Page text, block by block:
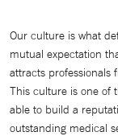
Our culture is what
mutual expectation
attracts professionals
This culture is one of
able to build a
outstanding medical